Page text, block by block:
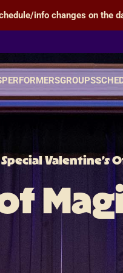
info changes on the
PERFORMERSGROUPS
Valentine’s